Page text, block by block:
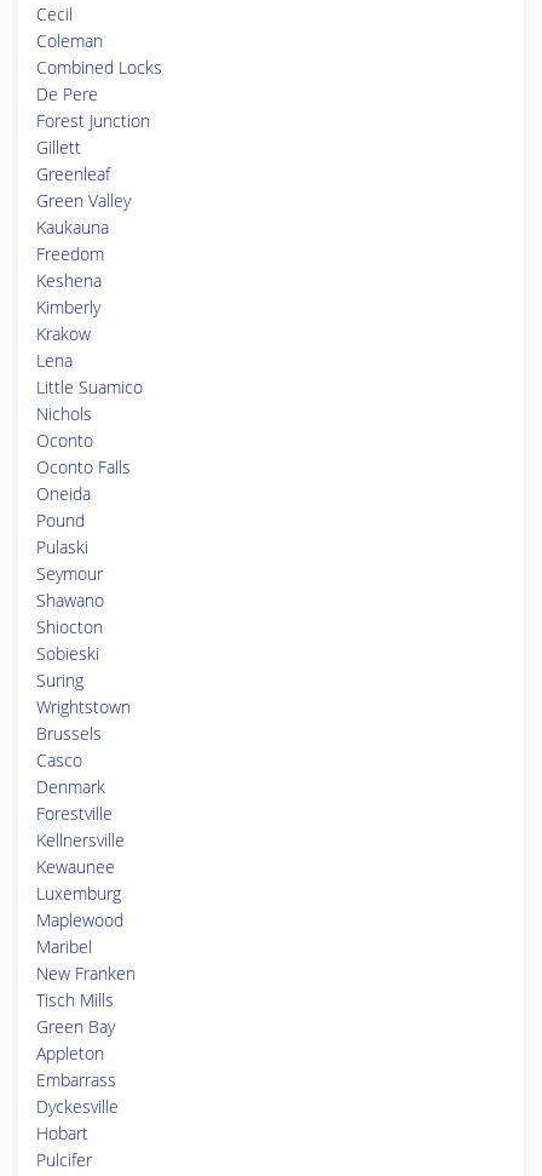
Cecil
Coleman
Combined Locks
De Pere
Forest Junction
Gillett
Greenleaf
Green Valley
Kaukauna
Freedom
Keshena
Kimberly
Krakow
Lena
Little Suamico
Nichols
Oconto
Oconto Falls
Oneida
Pound
Pulaski
Seymour
Shawano
Shiocton
Sobieski
Suring
Wrightstown
Brussels
Casco
Denmark
Forestville
Kellnersville
Kewaunee
Luxemburg
Maplewood
Maribel
New Franken
Tisch Mills
Green Bay
Appleton
Embarrass
Dyckesville
Hobart
Pulcifer